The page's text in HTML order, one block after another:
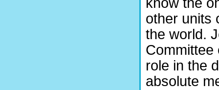
other units
the world.
Committee
role in the
absolute